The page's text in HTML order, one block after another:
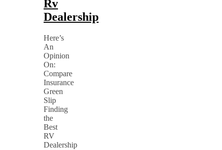
Rv
Dealership
Here’s
An
Opinion
On:
Compare
Insurance
Green
Slip
Finding
the
Best
RV
Dealership